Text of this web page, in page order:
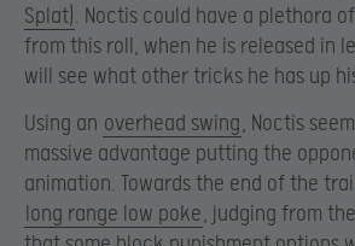
Splat) . Noctis could have a plethora
from this roll, when he is released in
will see what other tricks he has up
Using an overhead swing, Noctis
massive advantage putting the
animation. Towards the end of the
long range low poke, judging from